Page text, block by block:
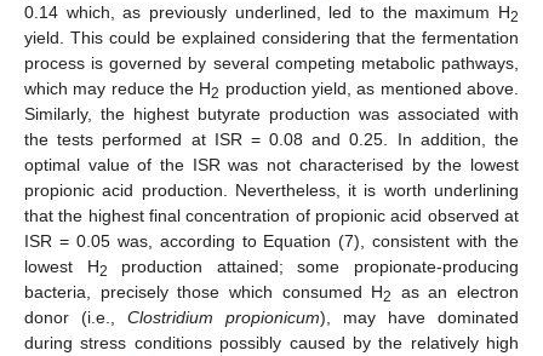
0.14 which, as previously underlined, led to the maximum H2
yield. This could be explained considering that the fermentation
process is governed by several competing metabolic pathways,
which may reduce the H2 production yield, as mentioned above.
Similarly, the highest butyrate production was associated with
the tests performed at ISR = 0.08 and 0.25. In addition, the
optimal value of the ISR was not characterised by the lowest
propionic acid production. Nevertheless, it is worth underlining
that the highest final concentration of propionic acid observed at
ISR = 0.05 was, according to Equation (7), consistent with the
lowest H2
production attained; some propionate-producing
bacteria, precisely those which consumed H2
as an electron
donor (i.e., Clostridium propionicum), may have dominated
during stress conditions possibly caused by the relatively high